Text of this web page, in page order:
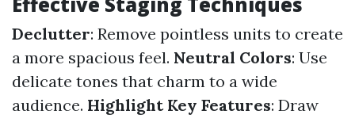
Declutter: Remove pointless units to create
a more spacious feel. Neutral Colors: Use
delicate tones that charm to a wide
audience. Highlight Key Features: Draw